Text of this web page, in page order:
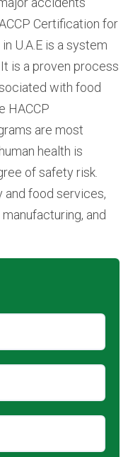
Certification for
U.A.E is a system
is a proven process
with food
HACCP
are most
health is
of safety risk.
and food services,
and